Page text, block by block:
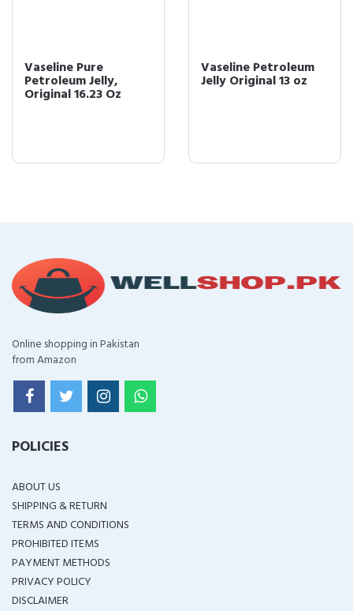
Vaseline Pure
Petroleum Jelly,
Original 16.23 Oz
Vaseline Petroleum
Jelly Original 13 oz
Online shopping in Pakistan
from Amazon
POLICIES
ABOUT US
SHIPPING & RETURN
TERMS AND CONDITIONS
PROHIBITED ITEMS
PAYMENT METHODS
PRIVACY POLICY
DISCLAIMER